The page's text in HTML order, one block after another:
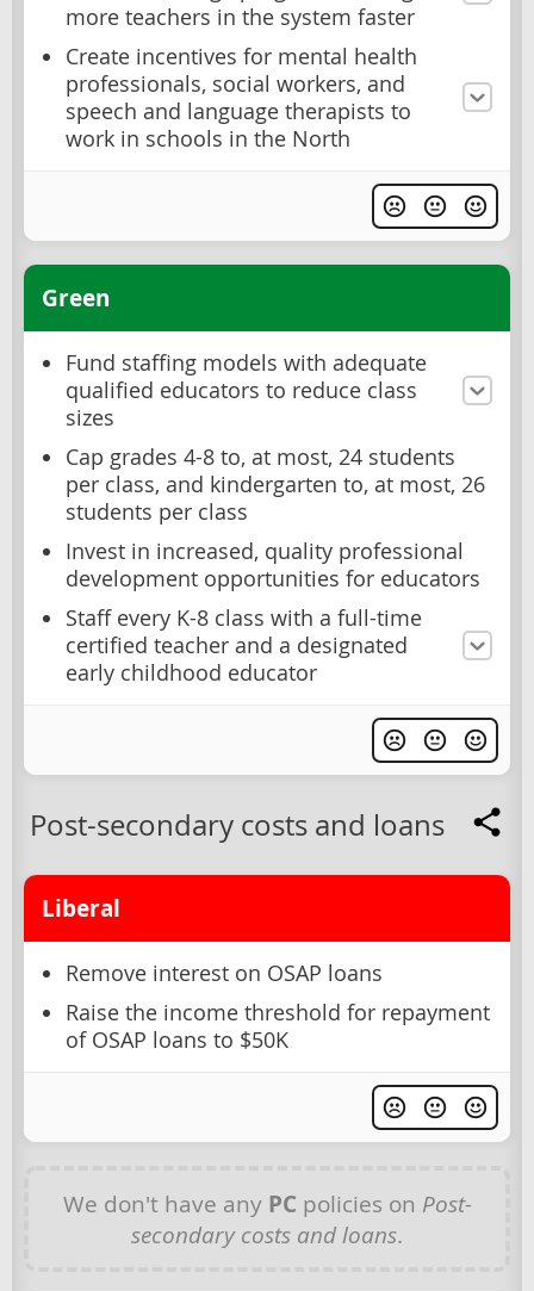
more teachers in the system faster
Create incentives for mental health
professionals, social workers, and
speech and language therapists to
work in schools in the North
Green
Fund staffing models with adequate
qualified educators to reduce class
sizes
Cap grades 4-8 to, at most, 24 students
per class, and kindergarten to, at most, 26
students per class
Invest in increased, quality professional
development opportunities for educators
Staff every K-8 class with a full-time
certified teacher and a designated
early childhood educator
Post-secondary costs and loans
Liberal
Remove interest on OSAP loans
Raise the income threshold for repayment
of OSAP loans to $50K
We don't have any PC policies on Post-
secondary costs and loans.